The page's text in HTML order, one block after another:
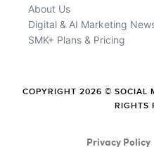
About Us
Digital & AI Marketing
SMK+ Plans & Pricing
COPYRIGHT 2026 © SOCIAL
RIGHTS
Privacy Policy